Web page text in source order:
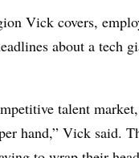
Vick covers,
about a tech
talent
hand,” Vick said.